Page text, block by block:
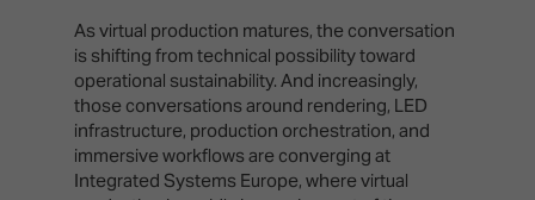
As virtual production matures, the conversation
is shifting from technical possibility toward
operational sustainability. And increasingly,
those conversations around rendering, LED
infrastructure, production orchestration, and
immersive workflows are converging at
Integrated Systems Europe, where virtual